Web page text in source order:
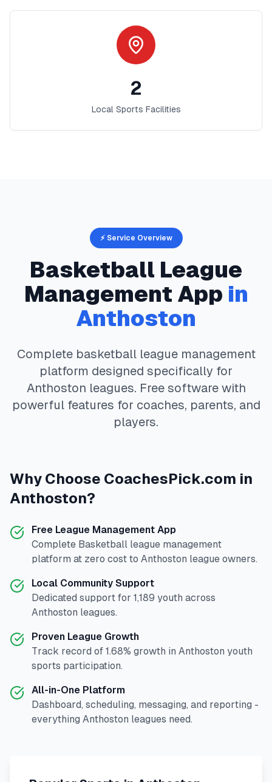
2
Local Sports Facilities
⚡ Service Overview
Basketball League
Management App in
Anthoston
Complete basketballleague management
platform designed specifically for
Anthoston leagues. Free software with
powerful features for coaches, parents, and
players.
Why Choose CoachesPick.com in
Anthoston?
Free League Management App
Complete Basketball league management
platform at zero cost to Anthoston league owners.
Local Community Support
Dedicated support for 1,189 youth across
Anthoston leagues.
Proven League Growth
Track record of 1.68% growth in Anthoston youth
sports participation.
All-in-One Platform
Dashboard, scheduling, messaging, and reporting -
everything Anthoston leagues need.